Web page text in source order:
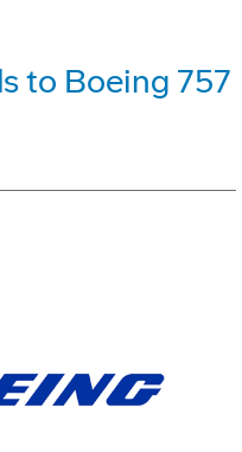
to Boeing 757